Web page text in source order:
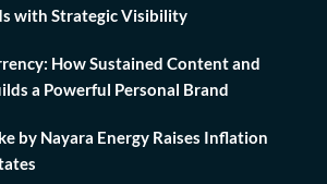
with Strategic Visibility
How Sustained Content and
a Powerful Personal Brand
by Nayara Energy Raises Inflation